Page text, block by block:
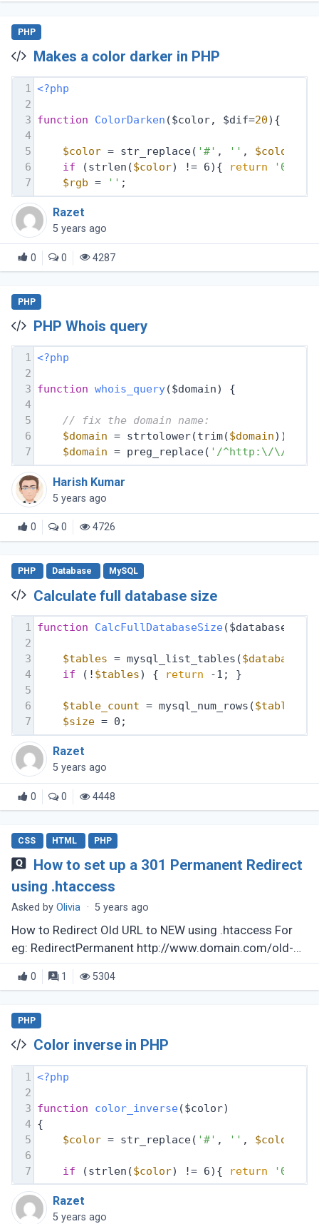
PHP
Makes a color darker in PHP
1 <?php
2
3 function ColorDarken ($color, $dif=20) {
4
5
$color = str_replace( '#' , '' , $color
6
if (strlen($color) != 6){ return
7
$rgb = '' ;
Razet
5 years ago
0 0 4287
PHP
PHP Whois query
1 <?php
2
3 function whois_query($domain)
{
4
5
// fix the domain name:
6
$domain = strtolower(trim($domain));
7
$domain = preg_replace( '/^http:\/\//i'
Harish Kumar
5 years ago
0 0 4726
PHP Database MySQL
Calculate full database size
1 function CalcFullDatabaseSize($database,
2
3
$tables = mysql_list_tables($database
4
if (! $tables) { return -1; }
5
6
$table_count = mysql_num_rows($tables
7
$size = 0;
Razet
5 years ago
0 0 4448
CSS HTML PHP
How to set up a 301 Permanent Redirect
using .htaccess
Asked byOlivia · 5 years ago
How to Redirect Old URL to NEW using .htaccess For
eg: RedirectPermanent http://www.domain.com/old-
file.html to http://www.domain.com/new-file.html
0 1 5304
PHP
Color inverse in PHP
1 <?php
2
3 function color_inverse($color)
4 {
5
$color = str_replace( '#' , '' , $color
6
7
if (strlen($color) != 6){ return
Razet
5 years ago